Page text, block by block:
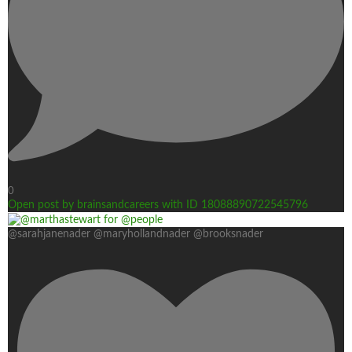
0
Open post by brainsandcareers with ID 18088890722545796
@sarahjanenader @maryhollandnader @brooksnader